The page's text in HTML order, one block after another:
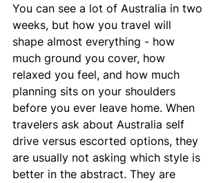
You can see a lot of Australia in two
weeks, but how you travel will
shape almost everything - how
much ground you cover, how
relaxed you feel, and how much
planning sits on your shoulders
before you ever leave home. When
travelers ask about Australia self
drive versus escorted options, they
are usually not asking which style is
better in the abstract. They are